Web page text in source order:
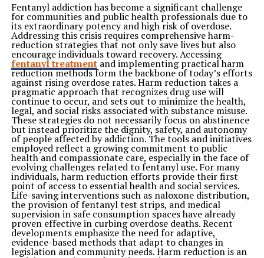
Encouraging Emotional Comfort
Predictability can help reduce stress and support a
calmer state of mind.
Structured care helps dogs feel more secure even when
they are separated from familiar surroundings.
Providing Consistent Nutrition and Feeding Schedules
Proper nutrition plays a major role in maintaining a
dog’s health and comfort. Sudden changes in feeding
routines may affect digestion and overall well-being.
Dog boarding facilities typically follow established
feeding schedules designed to match each pet’s
individual needs. Consistent meal timing helps maintain
normal eating habits while reducing the likelihood of
unnecessary disruptions.
Reliable feeding practices contribute to a smoother
transition and help support overall health throughout
the stay.
Encouraging Healthy Physical Activity
Exercise is an essential part of a balanced lifestyle for
most dogs. Regular activity helps manage energy levels
while supporting both physical and mental well-being.
Keeping Pets Active
Structured exercise sessions allow dogs to remain
engaged throughout the day. Opportunities for
movement help prevent restlessness and boredom.
Active pets often remain more relaxed and content.
Supporting Overall Wellness
Fentanyl addiction has become a significant challenge
for communities and public health professionals due to
its extraordinary potency and high risk of overdose.
Addressing this crisis requires comprehensive harm-
reduction strategies that not only save lives but also
encourage individuals toward recovery. Accessing
fentanyl treatmentand implementing practical harm
reduction methods form the backbone of today’s efforts
against rising overdose rates. Harm reduction takes a
pragmatic approach that recognizes drug use will
continue to occur, and sets out to minimize the health,
legal, and social risks associated with substance misuse.
These strategies do not necessarily focus on abstinence
but instead prioritize the dignity, safety, and autonomy
of people affected by addiction. The tools and initiatives
employed reflect a growing commitment to public
health and compassionate care, especially in the face of
evolving challenges related to fentanyl use. For many
individuals, harm reduction efforts provide their first
point of access to essential health and social services.
Life-saving interventions such as naloxone distribution,
the provision of fentanyl test strips, and medical
supervision in safe consumption spaces have already
proven effective in curbing overdose deaths. Recent
developments emphasize the need for adaptive,
evidence-based methods that adapt to changes in
legislation and community needs. Harm reduction is an